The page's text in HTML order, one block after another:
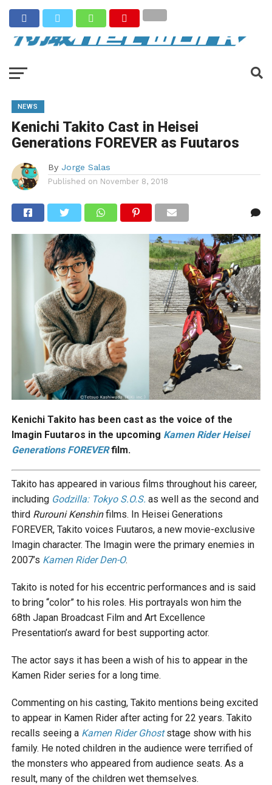
NEWS
Kenichi Takito Cast in Heisei
Generations FOREVER as Fuutaros
By Jorge Salas
Published on November 8, 2018
Kenichi Takito has been cast as the voice of the
Imagin Fuutaros in the upcoming Kamen Rider Heisei
Generations FOREVERfilm.
Takito has appeared in various films throughout his career,
including Godzilla: Tokyo S.O.S. as well as the second and
third Rurouni Kenshinfilms. In Heisei Generations
FOREVER, Takito voices Fuutaros, a new movie-exclusive
Imagin character. The Imagin were the primary enemies in
2007’s Kamen Rider Den-O.
Takito is noted for his eccentric performances and is said
to bring “color” to his roles. His portrayals won him the
68th Japan Broadcast Film and Art Excellence
Presentation’s award for best supporting actor.
The actor says it has been a wish of his to appear in the
Kamen Rider series for a long time.
Commenting on his casting, Takito mentions being excited
to appear in Kamen Rider after acting for 22 years. Takito
recalls seeing a Kamen Rider Ghoststage show with his
family. He noted children in the audience were terrified of
the monsters who appeared from audience seats. As a
result, many of the children wet themselves.